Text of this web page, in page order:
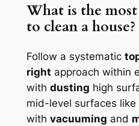
What is the
to clean a house?
Follow a systematic
right approach within
with dusting high
mid-level surfaces
with vacuuming and